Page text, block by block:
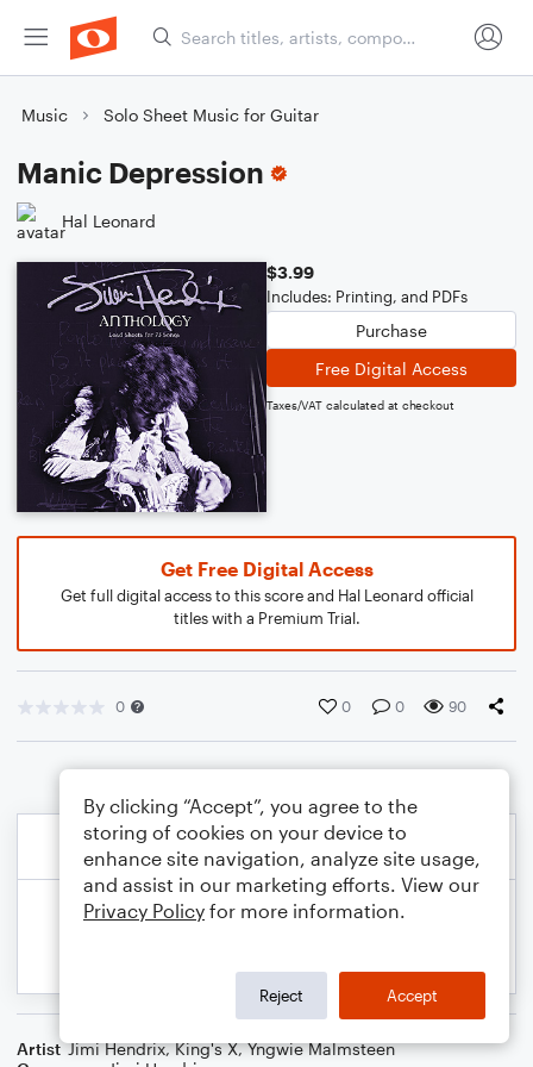
Music Solo Sheet Music for Guitar
Manic Depression
Hal Leonard
$3.99
Includes: Printing, and PDFs
Purchase
Free Digital Access
Taxes/VAT calculated at checkout
Get Free Digital Access
Get full digital access to this score and Hal Leonard official
titles with a Premium Trial.
0 0 0 90
Artist Jimi Hendrix,King's X,Yngwie Malmsteen
By clicking “Accept”, you agree to the
storing of cookies on your device to
enhance site navigation, analyze site usage,
and assist in our marketing efforts. View our
Privacy Policy for more information.
Reject Accept